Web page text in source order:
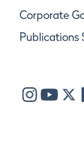
Corporate
Publications